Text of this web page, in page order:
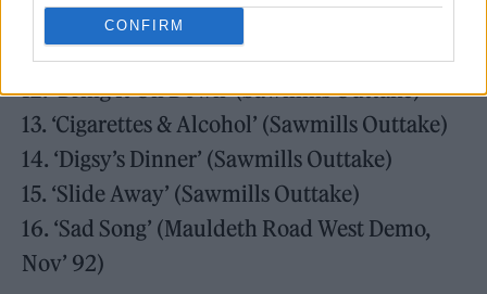
CONFIRM
10. ‘Up In The Sky’ (Sawmills Outtake)
11. ‘Columbia’ (Sawmills Outtake)
12. ‘Bring It On Down’ (Sawmills Outtake)
13. ‘Cigarettes & Alcohol’ (Sawmills Outtake)
14. ‘Digsy’s Dinner’ (Sawmills Outtake)
15. ‘Slide Away’ (Sawmills Outtake)
16. ‘Sad Song’ (Mauldeth Road West Demo,
Nov’ 92)